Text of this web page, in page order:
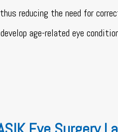
reducing the need for
age-related eye